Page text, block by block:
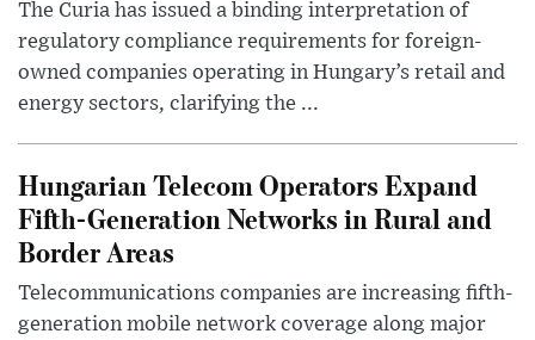
The Curia has issued a binding interpretation of
regulatory compliance requirements for foreign-
owned companies operating in Hungary’s retail and
energy sectors, clarifying the ...
Hungarian Telecom Operators Expand
Fifth-Generation Networks in Rural and
Border Areas
Telecommunications companies are increasing fifth-
generation mobile network coverage along major